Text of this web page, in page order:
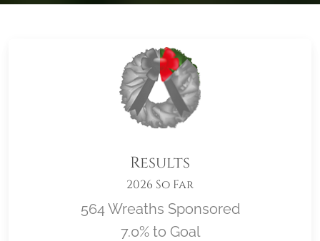
Results
2026 So Far
564 Wreaths Sponsored
7.0% to Goal